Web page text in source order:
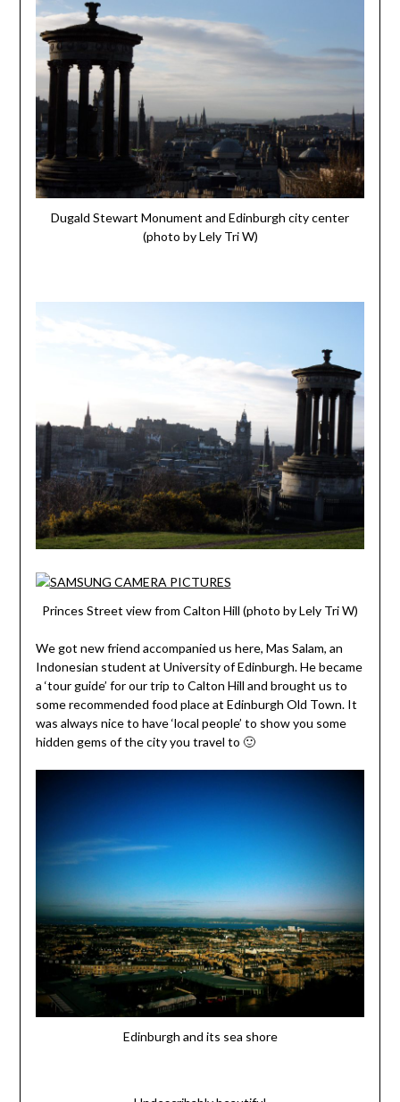
Dugald Stewart Monument and Edinburgh city center
(photo by Lely Tri W)
Princes Street view from Calton Hill (photo by Lely Tri W)
We got new friend accompanied us here, Mas Salam, an
Indonesian student at University of Edinburgh. He became
a ‘tour guide’ for our trip to Calton Hill and brought us to
some recommended food place at Edinburgh Old Town. It
was always nice to have ‘local people’ to show you some
hidden gems of the city you travel to 🙂
Edinburgh and its sea shore